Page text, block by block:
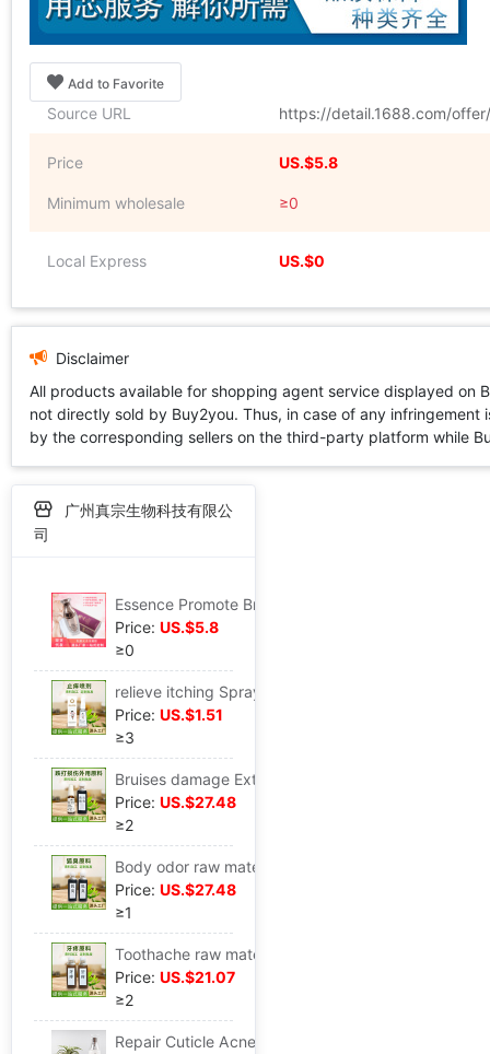
Add to Favorite
Source URL https://detail.1688.com/
Price US.$5.8
Minimum wholesale ≥0
Local Express US.$0
Disclaimer
All products available for shopping agent service displayed
not directly sold by Buy2you. Thus, in case of any
by the corresponding sellers on the third-party platform while
广州真宗生物科技有限公
司
Price: US.$5.8
≥0
Price: US.$1.51
≥3
Price: US.$27.48
≥2
Price: US.$27.48
≥1
Price: US.$21.07
≥2